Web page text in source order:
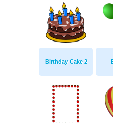
Birthday Cake 2